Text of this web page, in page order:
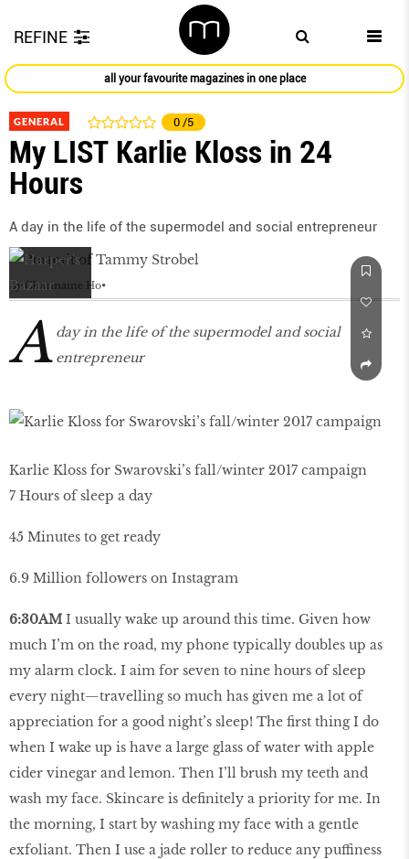
REFINE
all your favourite magazines in one place
GENERAL 0 /5
My LIST Karlie Kloss in 24
Hours
A day in the life of the supermodel and social entrepreneur
by Charmaine Ho
A day in the life of the supermodel and social
entrepreneur
Karlie Kloss for Swarovski’s fall/winter 2017 campaign
7 Hours of sleep a day
45 Minutes to get ready
6.9 Million followers on Instagram
6:30AM I usually wake up around this time. Given how
much I’m on the road, my phone typically doubles up as
my alarm clock. I aim for seven to nine hours of sleep
every night—travelling so much has given me a lot of
appreciation for a good night’s sleep! The first thing I do
when I wake up is have a large glass of water with apple
cider vinegar and lemon. Then I’ll brush my teeth and
wash my face. Skincare is definitely a priority for me. In
the morning, I start by washing my face with a gentle
exfoliant. Then I use a jade roller to reduce any puffiness